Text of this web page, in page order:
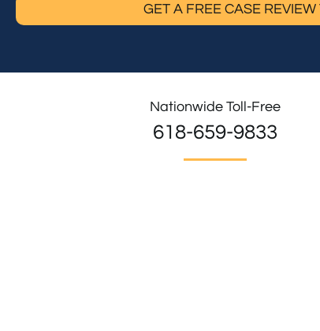
GET A FREE CASE REVIEW
Nationwide Toll-Free
618-659-9833